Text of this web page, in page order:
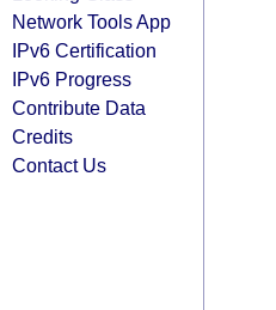
Network Tools App
IPv6 Certification
IPv6 Progress
Contribute Data
Credits
Contact Us